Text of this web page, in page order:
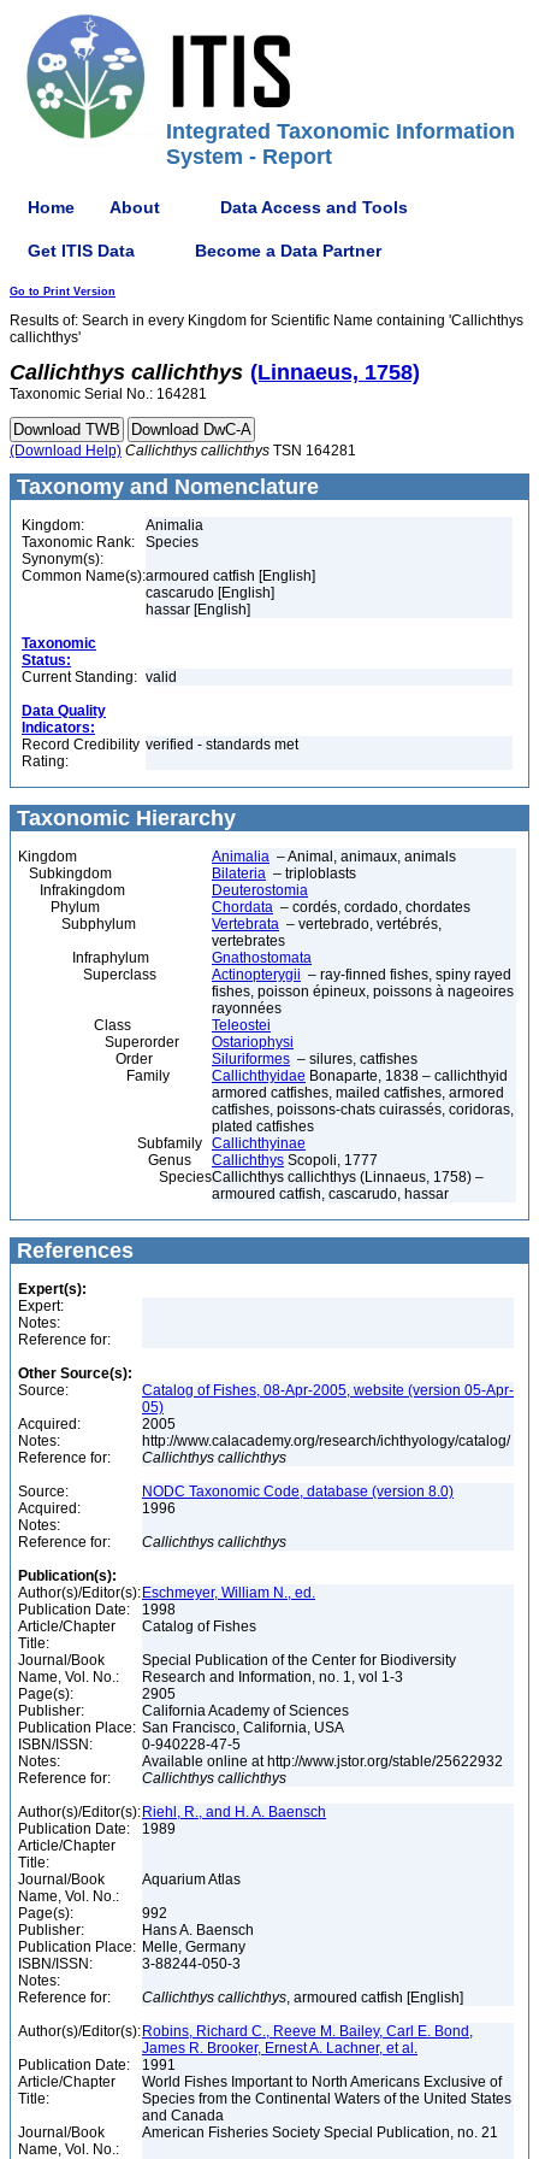
Integrated Taxonomic Information
System - Report
Home About Data Access and Tools
Get ITIS Data Become a Data Partner
Go to Print Version
Results of: Search in every Kingdom for Scientific Name containing 'Callichthys
callichthys'
Callichthys callichthys (Linnaeus, 1758)
Taxonomic Serial No.: 164281
(Download Help) Callichthys callichthys TSN 164281
Taxonomy and Nomenclature
Kingdom:
Animalia
Taxonomic Rank:
Species
Synonym(s):
Common Name(s):armoured catfish [English]
cascarudo [English]
hassar [English]
Taxonomic
Status:
Current Standing: valid
Data Quality
Indicators:
Record Credibility
Rating:
verified - standards met
Taxonomic Hierarchy
Kingdom Animalia – Animal, animaux, animals
Subkingdom
Bilateria – triploblasts
Infrakingdom
Deuterostomia
Phylum
Chordata – cordés, cordado, chordates
Subphylum
Vertebrata – vertebrado, vertébrés,
vertebrates
Infraphylum
Gnathostomata
Superclass
Actinopterygii – ray-finned fishes, spiny rayed
fishes, poisson épineux, poissons à nageoires
rayonnées
Class
Teleostei
Superorder
Ostariophysi
Order
Siluriformes – silures, catfishes
Family
Callichthyidae Bonaparte, 1838 – callichthyid
armored catfishes, mailed catfishes, armored
catfishes, poissons-chats cuirassés, coridoras,
plated catfishes
Subfamily Callichthyinae
Genus
Callichthys Scopoli, 1777
SpeciesCallichthys callichthys (Linnaeus, 1758) –
armoured catfish, cascarudo, hassar
References
Expert(s):
Expert:
Notes:
Reference for:
Other Source(s):
Source:
Catalog of Fishes, 08-Apr-2005, website (version 05-Apr-
05)
Acquired:
2005
Notes:
http://www.calacademy.org/research/ichthyology/catalog/
Reference for:
Callichthys callichthys
Source:
NODC Taxonomic Code, database (version 8.0)
Acquired:
1996
Notes:
Reference for:
Callichthys callichthys
Publication(s):
Author(s)/Editor(s): Eschmeyer, William N., ed.
Publication Date:
1998
Article/Chapter
Title:
Catalog of Fishes
Journal/Book
Name, Vol. No.:
Special Publication of the Center for Biodiversity
Research and Information, no. 1, vol 1-3
Page(s):
2905
Publisher:
California Academy of Sciences
Publication Place: San Francisco, California, USA
ISBN/ISSN:
0-940228-47-5
Notes:
Available online at http://www.jstor.org/stable/25622932
Reference for:
Callichthys callichthys
Author(s)/Editor(s): Riehl, R., and H. A. Baensch
Publication Date:
1989
Article/Chapter
Title:
Journal/Book
Name, Vol. No.:
Aquarium Atlas
Page(s):
992
Publisher:
Hans A. Baensch
Publication Place: Melle, Germany
ISBN/ISSN:
3-88244-050-3
Notes:
Reference for:
Callichthys callichthys, armoured catfish [English]
Author(s)/Editor(s): Robins, Richard C., Reeve M. Bailey, Carl E. Bond,
James R. Brooker, Ernest A. Lachner, et al.
Publication Date:
1991
Article/Chapter
Title:
World Fishes Important to North Americans Exclusive of
Species from the Continental Waters of the United States
and Canada
Journal/Book
Name, Vol. No.:
American Fisheries Society Special Publication, no. 21